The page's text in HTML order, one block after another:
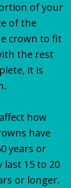
of your
of the
crown to fit
the rest
it is
how
have
years or
last 15 to 20
or longer.